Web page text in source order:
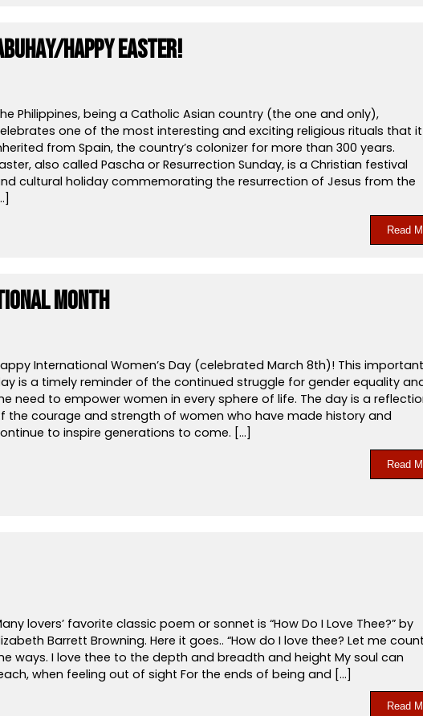
Happy Easter!
Philippines, being a Catholic Asian country (the one and only),
one of the most interesting and exciting religious rituals that it
from Spain, the country’s colonizer for more than 300 years.
also called Pascha or Resurrection Sunday, is a Christian festival
cultural holiday commemorating the resurrection of Jesus from the
Read
Month
International Women’s Day (celebrated March 8th)! This important
is a timely reminder of the continued struggle for gender equality
need to empower women in every sphere of life. The day is a
the courage and strength of women who have made history and
to inspire generations to come. […]
Read
lovers’ favorite classic poem or sonnet is “How Do I Love Thee?” by
Barrett Browning. Here it goes.. “How do I love thee? Let me
ways. I love thee to the depth and breadth and height My soul can
when feeling out of sight For the ends of being and […]
Read